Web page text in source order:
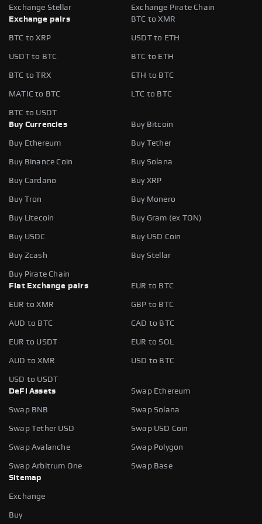
Exchange Stellar
Exchange Pirate Chain
Exchange pairs
BTC to XMR
BTC to XRP USDT to ETH
USDT to BTC BTC to ETH
BTC to TRX ETH to BTC
MATIC to BTC LTC to BTC
BTC to USDT
Buy Currencies
Buy Bitcoin
Buy Ethereum Buy Tether
Buy Binance Coin Buy Solana
Buy Cardano Buy XRP
Buy Tron Buy Monero
Buy Litecoin Buy Gram (ex TON)
Buy USDC Buy USD Coin
Buy Zcash Buy Stellar
Buy Pirate Chain
Fiat Exchange pairs
EUR to BTC
EUR to XMR GBP to BTC
AUD to BTC CAD to BTC
EUR to USDT EUR to SOL
AUD to XMR USD to BTC
USD to USDT
DeFi Assets
Swap Ethereum
Swap BNB Swap Solana
Swap Tether USD Swap USD Coin
Swap Avalanche Swap Polygon
Swap Arbitrum One
Swap Base
Sitemap
Exchange
Buy